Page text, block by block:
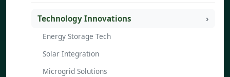
Technology Innovations
Energy Storage Tech
Solar Integration
Microgrid Solutions